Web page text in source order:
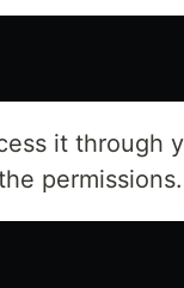
it through
permissions.